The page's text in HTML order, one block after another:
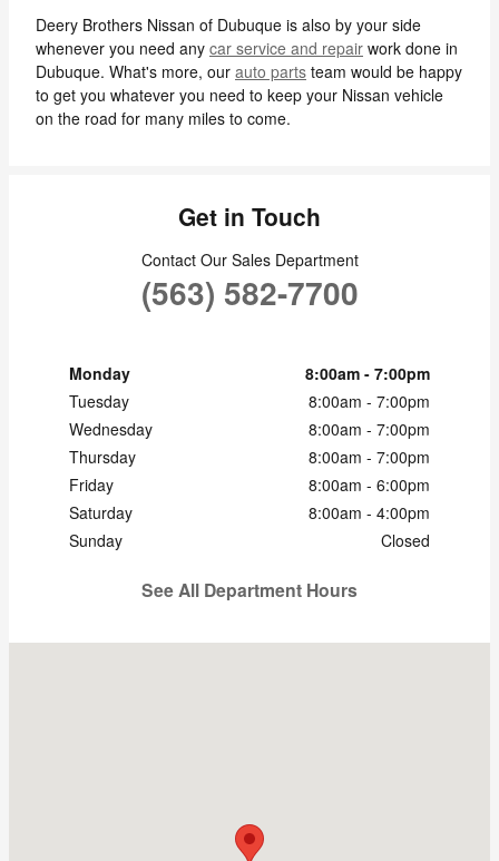
Deery Brothers Nissan of Dubuque is also by your side
whenever you need any car service and repair work done in
Dubuque. What's more, our auto parts team would be happy
to get you whatever you need to keep your Nissan vehicle
on the road for many miles to come.
Get in Touch
Contact Our Sales Department
(563) 582-7700
Monday
8:00am - 7:00pm
Tuesday
8:00am - 7:00pm
Wednesday
8:00am - 7:00pm
Thursday
8:00am - 7:00pm
Friday
8:00am - 6:00pm
Saturday
8:00am - 4:00pm
Sunday
Closed
See All Department Hours